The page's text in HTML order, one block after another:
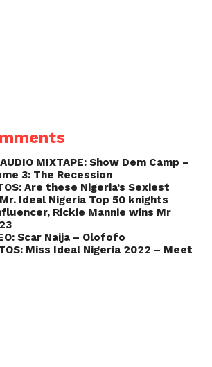
AUDIO MIXTAPE: Show Dem Camp –
3: The Recession
Are these Nigeria’s Sexiest
Ideal Nigeria Top 50 knights
Rickie Mannie wins Mr
Scar Naija – Olofofo
Miss Ideal Nigeria 2022 – Meet